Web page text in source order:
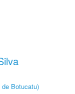
Botucatu)